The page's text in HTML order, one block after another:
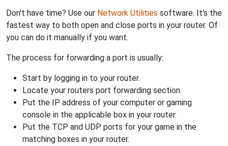
Don't have time? Use our Network Utilities software. It's the
fastest way to both open and close ports in your router. Of
you can do it manually if you want.
The process for forwarding a port is usually:
Start by logging in to your router.
Locate your routers port forwarding section.
Put the IP address of your computer or gaming
console in the applicable box in your router.
Put the TCP and UDP ports for your game in the
matching boxes in your router.